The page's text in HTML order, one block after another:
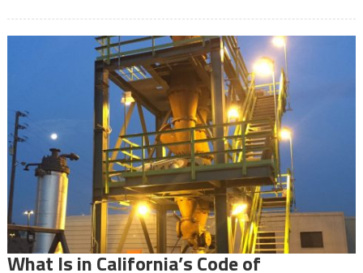
What Is in California’s Code of